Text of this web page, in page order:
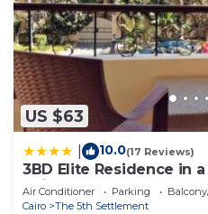
US $63
10.0(17 Reviews)
3BD Elite Residence in
Cairo!
Air Conditioner Parking
Cairo
The 5th Settlement